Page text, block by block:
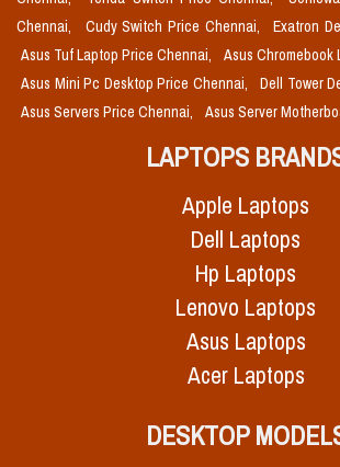
Chennai,
Cudy Switch Price Chennai,
Exatron
Asus Tuf Laptop Price Chennai,
Asus Chromebook
Asus Mini Pc Desktop Price Chennai,
Dell Tower
Asus Servers Price Chennai,
Asus Server
LAPTOPS
Apple Laptops
Dell Laptops
Hp Laptops
Lenovo Laptops
Asus Laptops
Acer Laptops
DESKTOP